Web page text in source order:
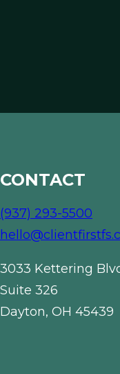
CONTACT
(937) 293-5500
3033 Kettering
Suite 326
Dayton, OH 45439